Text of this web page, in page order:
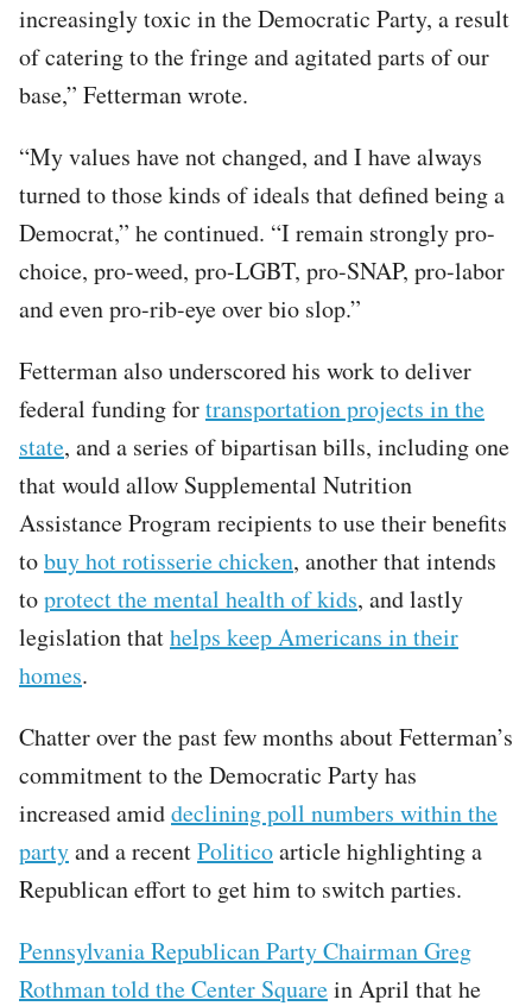
increasingly toxic in the Democratic Party, a result
of catering to the fringe and agitated parts of our
base,” Fetterman wrote.
“My values have not changed, and I have always
turned to those kinds of ideals that defined being a
Democrat,” he continued. “I remain strongly pro-
choice, pro-weed, pro-LGBT, pro-SNAP, pro-labor
and even pro-rib-eye over bio slop.”
Fetterman also underscored his work to deliver
federal funding fortransportation projects in the
state, and a series of bipartisan bills, including one
that would allow Supplemental Nutrition
Assistance Program recipients to use their benefits
tobuy hot rotisserie chicken, another that intends
toprotect the mental health of kids, and lastly
legislation thathelps keep Americans in their
homes.
Chatter over the past few months about Fetterman’s
commitment to the Democratic Party has
increased amiddeclining poll numbers within the
partyand a recentPoliticoarticle highlighting a
Republican effort to get him to switch parties.
Pennsylvania Republican Party Chairman Greg
Rothman told the Center Squarein April that he